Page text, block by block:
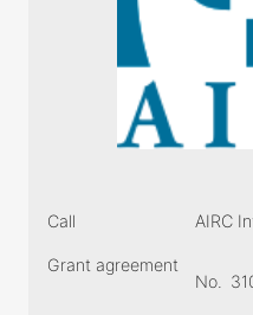
Call AIRC
Grant agreement
No.